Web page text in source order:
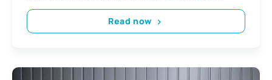
Read now